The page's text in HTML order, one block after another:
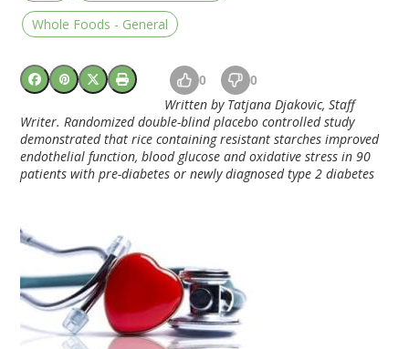
Whole Foods - General
0 0
Written by Tatjana Djakovic, Staff
Writer. Randomized double-blind placebo controlled study
demonstrated that rice containing resistant starches improved
endothelial function, blood glucose and oxidative stress in 90
patients with pre-diabetes or newly diagnosed type 2 diabetes